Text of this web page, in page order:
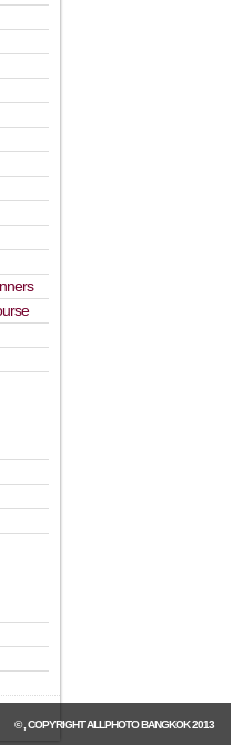
© , COPYRIGHTALLPHOTO BANGKOK2013